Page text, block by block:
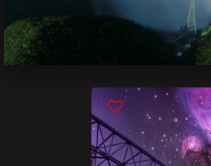
Networks